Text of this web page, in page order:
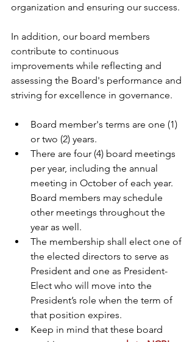
organization and ensuring our success.
In addition, our board members
contribute to continuous
improvements while reflecting and
assessing the Board's performance and
striving for excellence in governance.
Board member's terms are one (1)
or two (2) years.
There are four (4) board meetings
per year, including the annual
meeting in October of each year.
Board members may schedule
other meetings throughout the
year as well.
The membership shall elect one of
the elected directors to serve as
President and one as President-
Elect who will move into the
President’s role when the term of
that position expires.
Keep in mind that these board